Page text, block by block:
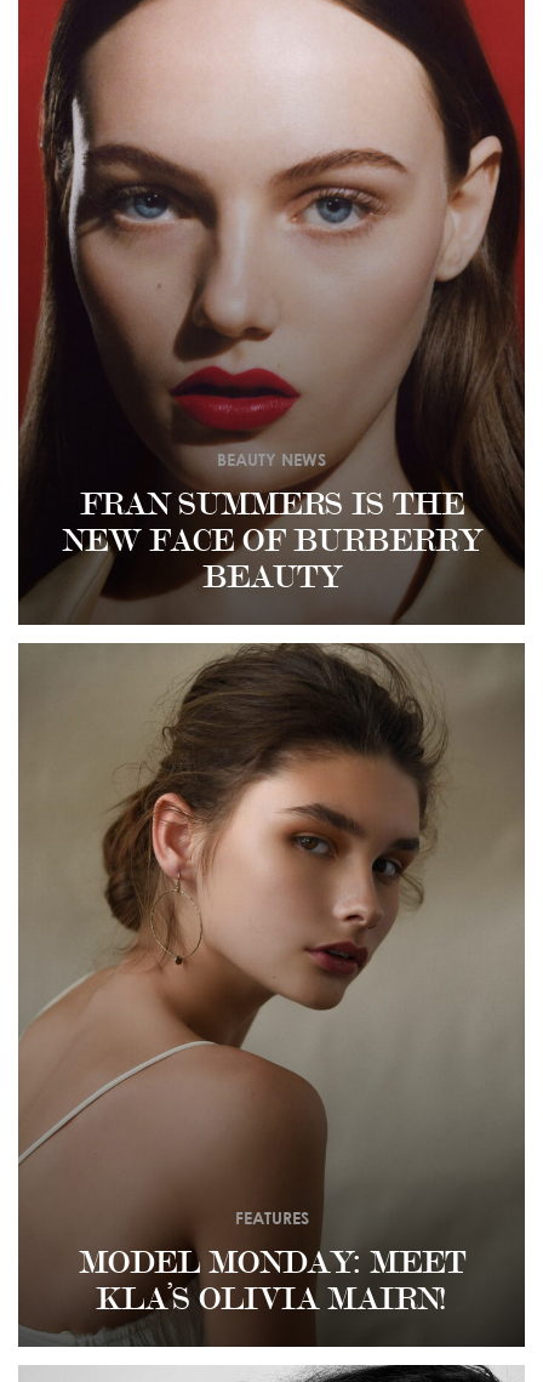
FRAN SUMMERS IS THE
NEW FACE OF BURBERRY
BEAUTY
BEAUTY NEWS
MODEL MONDAY: MEET
KLA’S OLIVIA MAIRN!
FEATURES